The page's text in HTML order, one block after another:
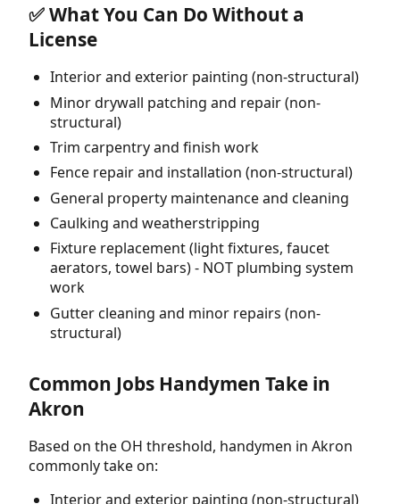
✅ What You Can Do Without a
License
Interior and exterior painting (non-structural)
Minor drywall patching and repair (non-
structural)
Trim carpentry and finish work
Fence repair and installation (non-structural)
General property maintenance and cleaning
Caulking and weatherstripping
Fixture replacement (light fixtures, faucet
aerators, towel bars) - NOT plumbing system
work
Gutter cleaning and minor repairs (non-
structural)
Common Jobs Handymen Take in
Akron
Based on the OH threshold, handymen in Akron
commonly take on:
Interior and exterior painting (non-structural)